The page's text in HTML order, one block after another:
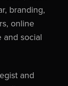
branding,
online
and social
and